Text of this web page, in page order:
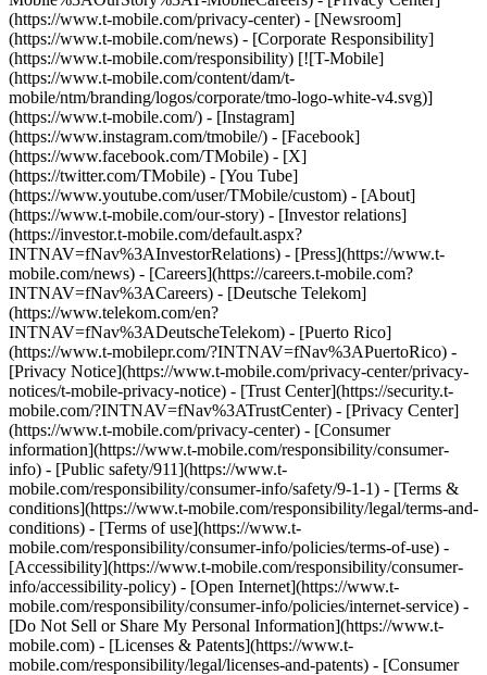
(https://www.t-mobile.com/privacy-center) - [Newsroom]
(https://www.t-mobile.com/news) - [Corporate Responsibility]
(https://www.t-mobile.com/responsibility) [![T-Mobile]
(https://www.t-mobile.com/content/dam/t-
mobile/ntm/branding/logos/corporate/tmo-logo-white-v4.svg)]
(https://www.t-mobile.com/) - [Instagram]
(https://www.instagram.com/tmobile/) - [Facebook]
(https://www.facebook.com/TMobile) - [X]
(https://twitter.com/TMobile) - [You Tube]
(https://www.youtube.com/user/TMobile/custom) - [About]
(https://www.t-mobile.com/our-story) - [Investor relations]
(https://investor.t-mobile.com/default.aspx?
INTNAV=fNav%3AInvestorRelations) - [Press](https://www.t-
mobile.com/news) - [Careers](https://careers.t-mobile.com?
INTNAV=fNav%3ACareers) - [Deutsche Telekom]
(https://www.telekom.com/en?
INTNAV=fNav%3ADeutscheTelekom) - [Puerto Rico]
(https://www.t-mobilepr.com/?INTNAV=fNav%3APuertoRico) -
[Privacy Notice](https://www.t-mobile.com/privacy-center/privacy-
notices/t-mobile-privacy-notice) - [Trust Center](https://security.t-
mobile.com/?INTNAV=fNav%3ATrustCenter) - [Privacy Center]
(https://www.t-mobile.com/privacy-center) - [Consumer
information](https://www.t-mobile.com/responsibility/consumer-
info) - [Public safety/911](https://www.t-
mobile.com/responsibility/consumer-info/safety/9-1-1) - [Terms &
conditions](https://www.t-mobile.com/responsibility/legal/terms-and-
conditions) - [Terms of use](https://www.t-
mobile.com/responsibility/consumer-info/policies/terms-of-use) -
[Accessibility](https://www.t-mobile.com/responsibility/consumer-
info/accessibility-policy) - [Open Internet](https://www.t-
mobile.com/responsibility/consumer-info/policies/internet-service) -
[Do Not Sell or Share My Personal Information](https://www.t-
mobile.com) - [Licenses & Patents](https://www.t-
mobile.com/responsibility/legal/licenses-and-patents) - [Consumer